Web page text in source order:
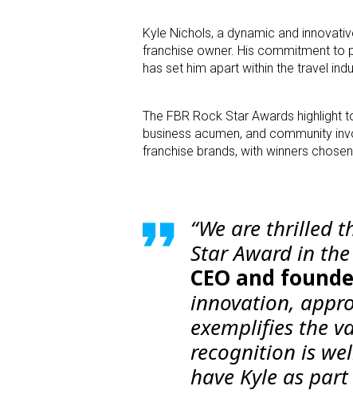
Kyle Nichols, a dynamic and
franchise owner. His commitment to
has set him apart within the travel
The FBR Rock Star Awards
business acumen, and community
franchise brands, with winners
“We are thrilled
Star Award in
CEO and
innovation,
exemplifies the
recognition is
have Kyle as